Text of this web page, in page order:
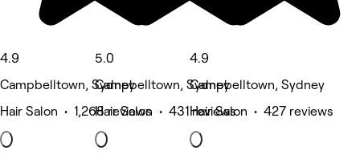
4.9
Campbelltown, Sydney
Hair Salon • 1,268 reviews
5.0
Campbelltown, Sydney
Hair Salon • 431 reviews
4.9
Campbelltown, Sydney
Hair Salon • 427 reviews